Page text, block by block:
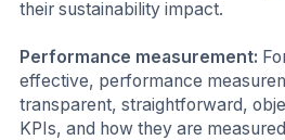
their sustainability impact.
Performance measurement:
effective, performance
transparent, straightforward,
KPIs, and how they are